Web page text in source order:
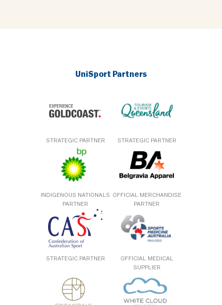
UniSport Partners
STRATEGIC PARTNER STRATEGIC PARTNER
INDIGENOUS NATIONALS
PARTNER
OFFICIAL MERCHANDISE
PARTNER
STRATEGIC PARTNER
OFFICIAL MEDICAL
SUPPLIER